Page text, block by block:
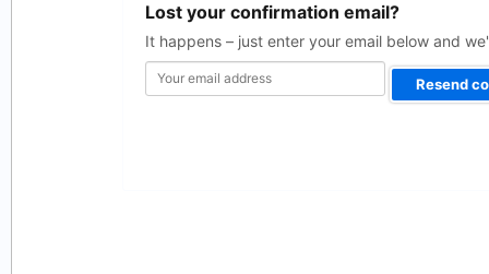
Lost your confirmation email?
It happens – just enter your email below and
email
address
Resend